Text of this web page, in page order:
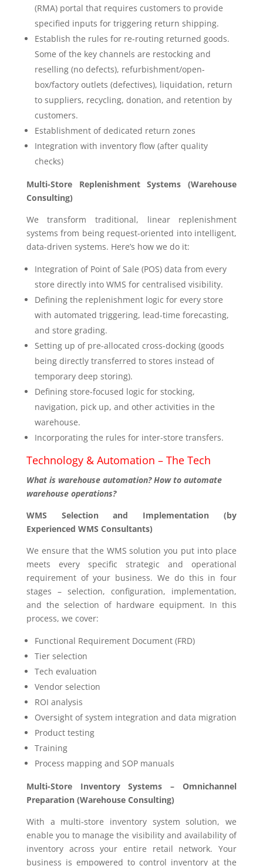
(RMA) portal that requires customers to provide
specified inputs for triggering return shipping.
Establish the rules for re-routing returned goods.
Some of the key channels are restocking and
reselling (no defects), refurbishment/open-
box/factory outlets (defectives), liquidation, return
to suppliers, recycling, donation, and retention by
customers.
Establishment of dedicated return zones
Integration with inventory flow (after quality
checks)
Multi-Store Replenishment Systems (Warehouse
Consulting)
We transform traditional, linear replenishment
systems from being request-oriented into intelligent,
data-driven systems. Here’s how we do it:
Integration of Point of Sale (POS) data from every
store directly into WMS for centralised visibility.
Defining the replenishment logic for every store
with automated triggering, lead-time forecasting,
and store grading.
Setting up of pre-allocated cross-docking (goods
being directly transferred to stores instead of
temporary deep storing).
Defining store-focused logic for stocking,
navigation, pick up, and other activities in the
warehouse.
Incorporating the rules for inter-store transfers.
Technology & Automation – The Tech
What is warehouse automation? How to automate
warehouse operations?
WMS Selection and Implementation (by
Experienced WMS Consultants)
We ensure that the WMS solution you put into place
meets every specific strategic and operational
requirement of your business. We do this in four
stages – selection, configuration, implementation,
and the selection of hardware equipment. In this
process, we cover:
Functional Requirement Document (FRD)
Tier selection
Tech evaluation
Vendor selection
ROI analysis
Oversight of system integration and data migration
Product testing
Training
Process mapping and SOP manuals
Multi-Store Inventory Systems – Omnichannel
Preparation (Warehouse Consulting)
With a multi-store inventory system solution, we
enable you to manage the visibility and availability of
inventory across your entire retail network. Your
business is empowered to control inventory at the